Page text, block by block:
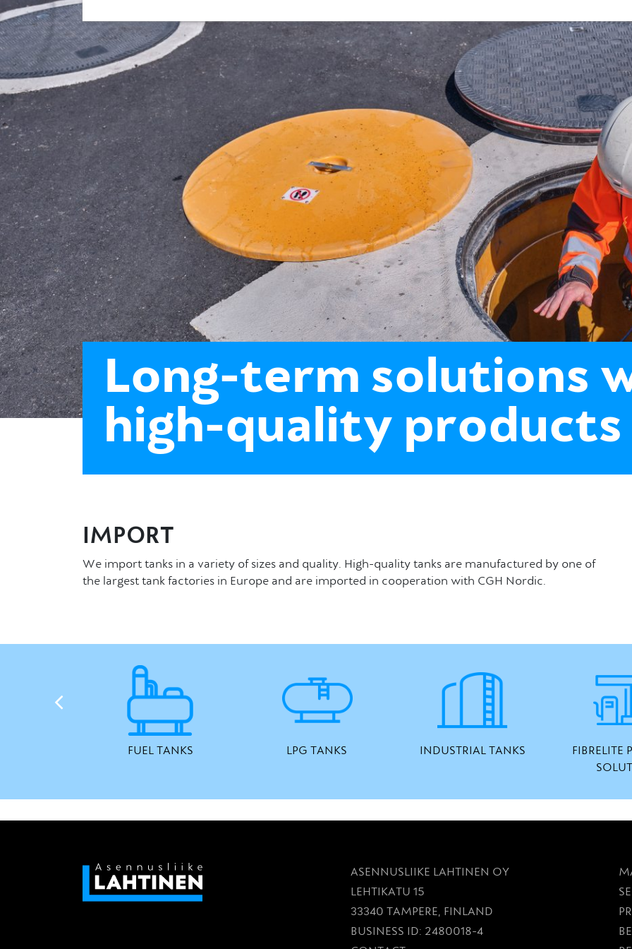
Long-term solutions
high-quality products
IMPORT
We import tanks in a variety of sizes and quality. High-quality tanks are manufactured by one of
the largest tank factories in Europe and are imported in cooperation with CGH Nordic.
FUEL TANKS LPG TANKS INDUSTRIAL TANKS
FIBRELITE
ASENNUSLIIKE LAHTINEN OY
LEHTIKATU 15
33340 TAMPERE, FINLAND
BUSINESS ID: 2480018-4